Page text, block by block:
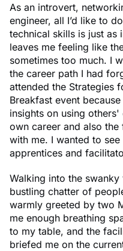
As an introvert,
engineer, all I’d like to
technical skills is just as
leaves me feeling like
sometimes too much. I
the career path I had
attended the Strategies
Breakfast event
insights on using
own career and also
with me. I wanted to
apprentices and
Walking into the
bustling chatter of
warmly greeted by two
me enough breathing
to my table, and the
briefed me on the